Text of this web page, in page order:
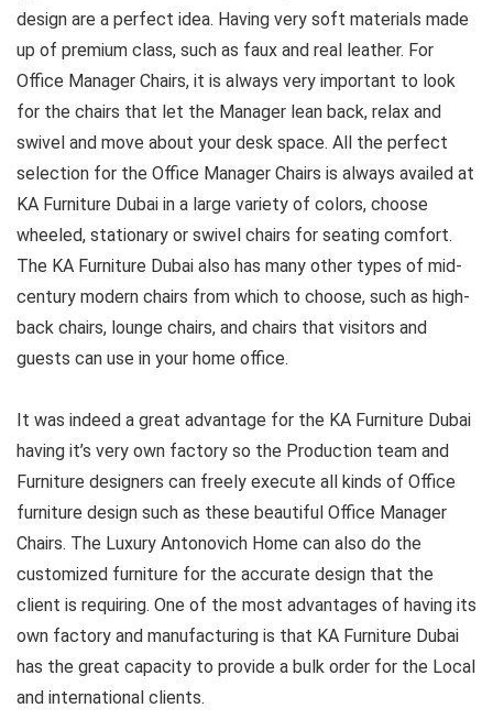
design are a perfect idea. Having very soft materials made
up of premium class, such as faux and real leather. For
Office Manager Chairs, it is always very important to look
for the chairs that let the Manager lean back, relax and
swivel and move about your desk space. All the perfect
selection for the Office Manager Chairs is always availed at
KA Furniture Dubai in a large variety of colors, choose
wheeled, stationary or swivel chairs for seating comfort.
The KA Furniture Dubai also has many other types of mid-
century modern chairs from which to choose, such as high-
back chairs, lounge chairs, and chairs that visitors and
guests can use in your home office.
It was indeed a great advantage for the KA Furniture Dubai
having it’s very own factory so the Production team and
Furniture designers can freely execute all kinds of Office
furniture design such as these beautiful Office Manager
Chairs. The Luxury Antonovich Home can also do the
customized furniture for the accurate design that the
client is requiring. One of the most advantages of having its
own factory and manufacturing is that KA Furniture Dubai
has the great capacity to provide a bulk order for the Local
and international clients.